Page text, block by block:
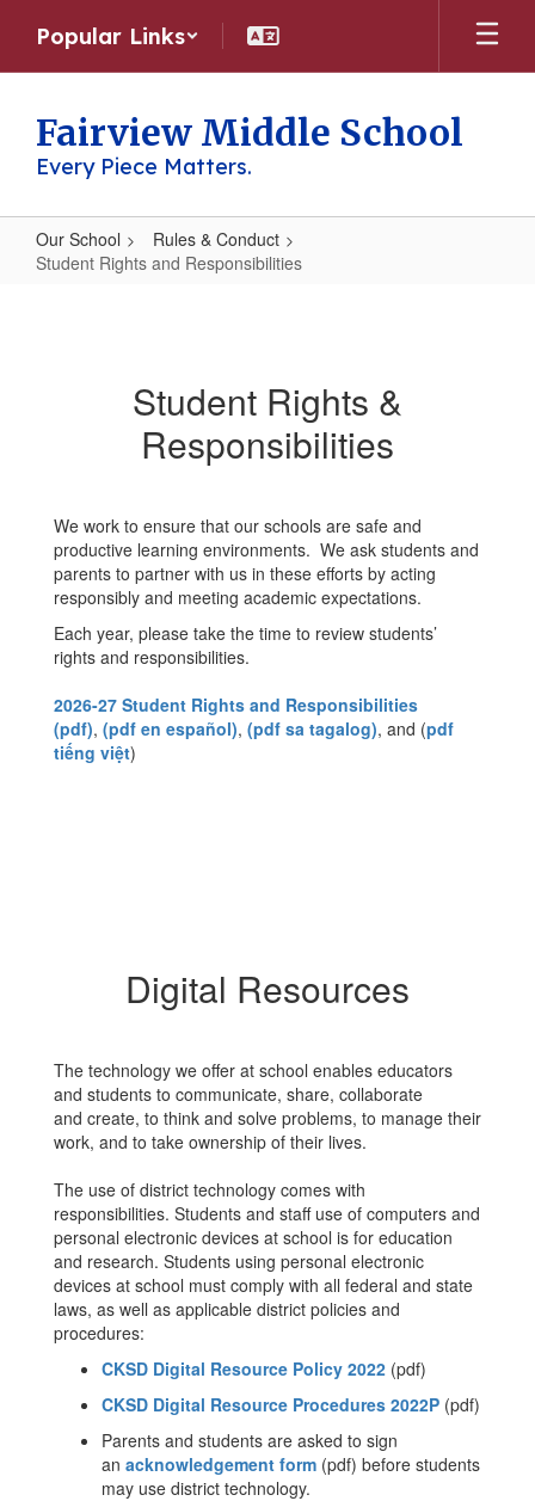
main
Popular Links
Fairview Middle School
Every Piece Matters.
Our School
Rules & Conduct
Student Rights and Responsibilities
Responsibilities
Student Rights &
Responsibilities
We work to ensure that our schools are safe and
productive learning environments. We ask students and
parents to partner with us in these efforts by acting
responsibly and meeting academic expectations.
Each year, please take the time to review students’
rights and responsibilities.
2026-27 Student Rights and Responsibilities
(pdf), (pdf en español), (pdf sa tagalog), and (pdf
tiếng việt)
Digital Resources
The technology we offer at school enables educators
and students to communicate, share, collaborate
and create, to think and solve problems, to manage their
work, and to take ownership of their lives.
The use of district technology comes with
responsibilities. Students and staff use of computers and
personal electronic devices at school is for education
and research. Students using personal electronic
devices at school must comply with all federal and state
laws, as well as applicable district policies and
procedures:
CKSD Digital Resource Policy 2022 (pdf)
CKSD Digital Resource Procedures 2022P (pdf)
Parents and students are asked to sign
an acknowledgement form (pdf) before students
may use district technology.